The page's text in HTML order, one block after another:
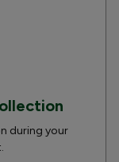
during your